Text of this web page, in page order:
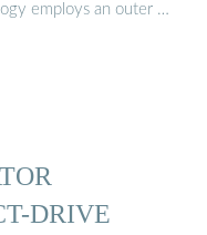
employs an outer …
DRIVE